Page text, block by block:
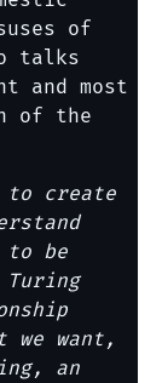
of
talks
and most
of the
to create
be
we want,
an